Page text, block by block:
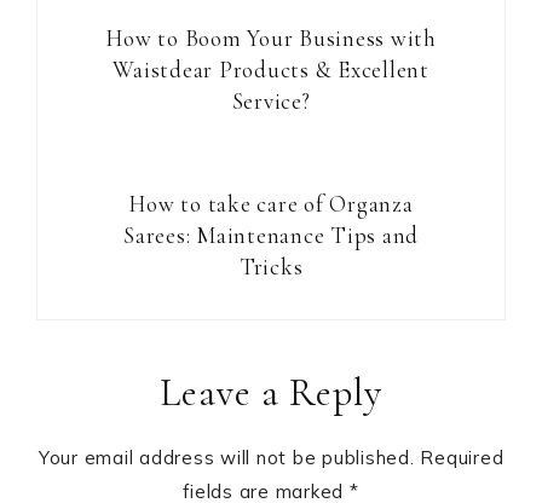
How to Boom Your Business with
Waistdear Products & Excellent
Service?
How to take care of Organza
Sarees: Maintenance Tips and
Tricks
InteractionsLeave a Reply
Your email address will not be published. Required
fields are marked *